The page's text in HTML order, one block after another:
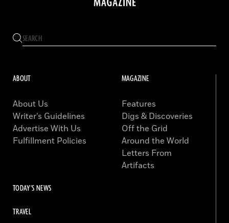
ABOUT
About Us
Writer’s Guidelines
Advertise With Us
Fulfillment Policies
MAGAZINE
Features
Digs & Discoveries
Off the Grid
Around the World
Letters From
Artifacts
TODAY'S NEWS
TRAVEL